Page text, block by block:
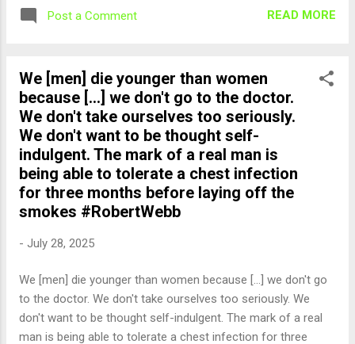
Post a Comment READ MORE
We [men] die younger than women
because [...] we don't go to the doctor.
We don't take ourselves too seriously.
We don't want to be thought self-
indulgent. The mark of a real man is
being able to tolerate a chest infection
for three months before laying off the
smokes #RobertWebb
- July 28, 2025
We [men] die younger than women because [...] we don't go
to the doctor. We don't take ourselves too seriously. We
don't want to be thought self-indulgent. The mark of a real
man is being able to tolerate a chest infection for three